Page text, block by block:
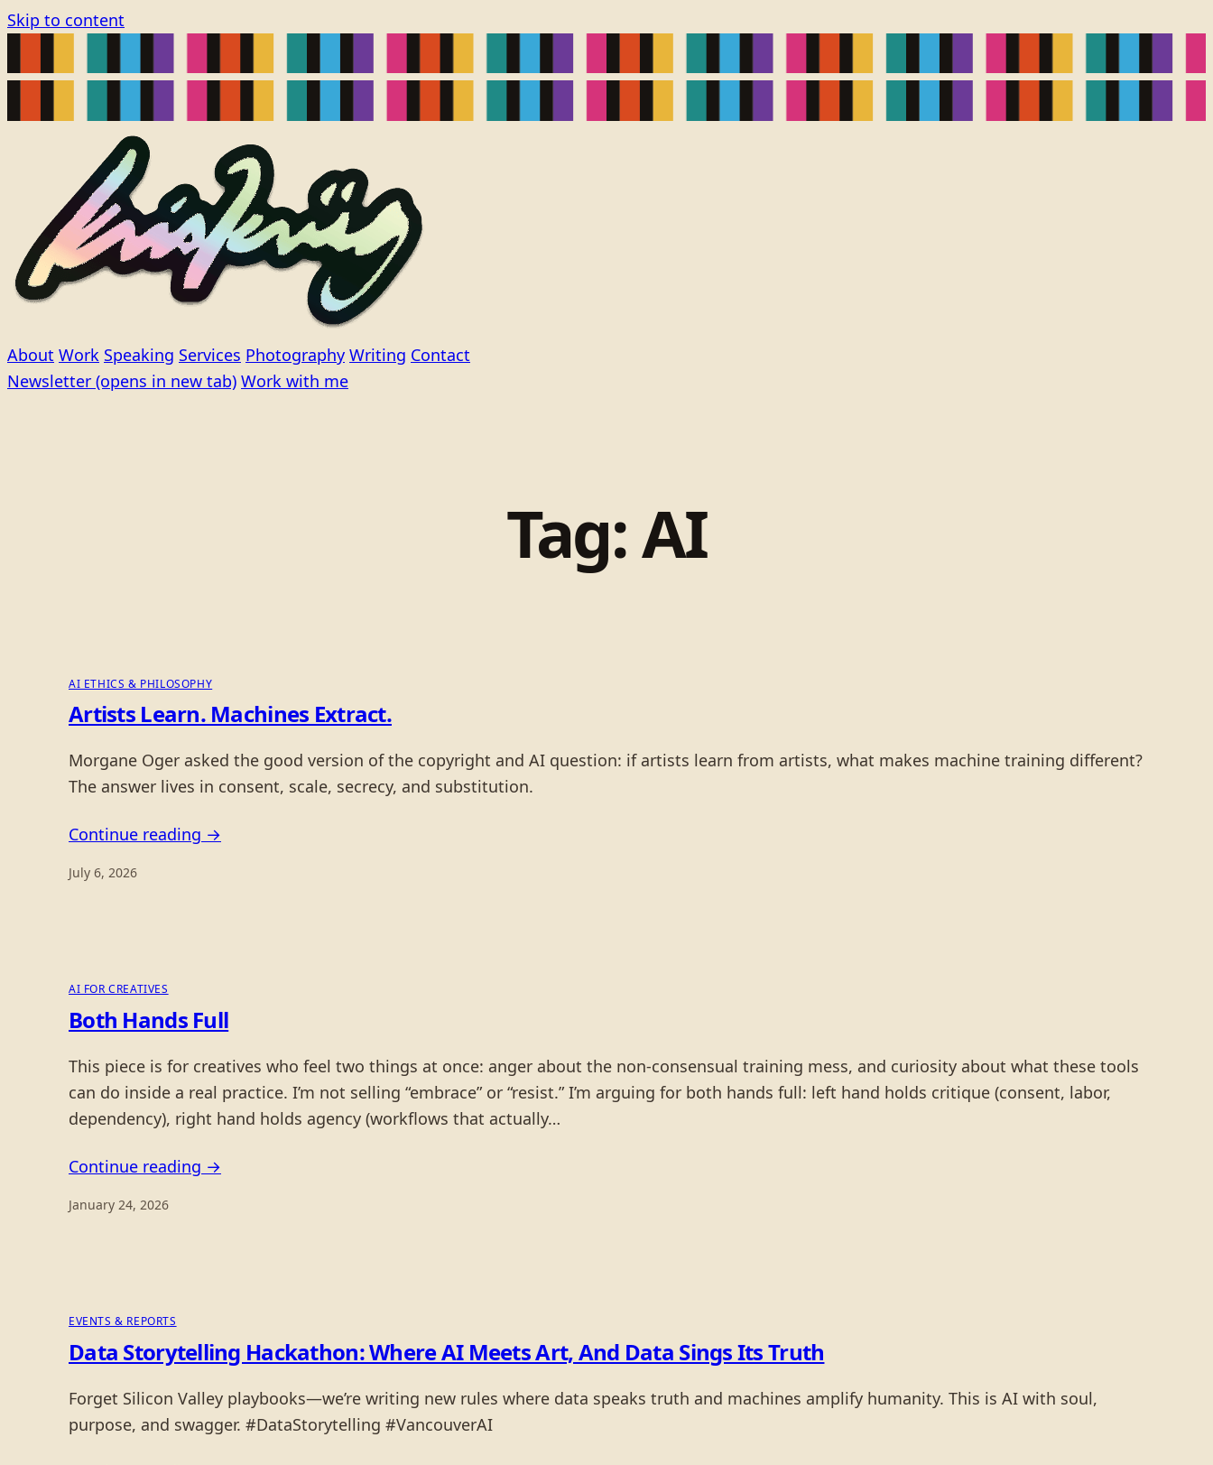
Skip to content
About Work Speaking Services Photography Writing Contact
Newsletter (opens in new tab) Work with me
Tag:AI
AI ETHICS & PHILOSOPHY
Artists Learn. Machines Extract.
Morgane Oger asked the good version of the copyright and AI question: if artists learn from artists, what makes machine training different?
The answer lives in consent, scale, secrecy, and substitution.
Continue reading →
July 6, 2026
AI FOR CREATIVES
Both Hands Full
This piece is for creatives who feel two things at once: anger about the non-consensual training mess, and curiosity about what these tools
can do inside a real practice. I’m not selling “embrace” or “resist.” I’m arguing for both hands full: left hand holds critique (consent, labor,
dependency), right hand holds agency (workflows that actually…
Continue reading →
January 24, 2026
EVENTS & REPORTS
Data Storytelling Hackathon: Where AI Meets Art, And Data Sings Its Truth
Forget Silicon Valley playbooks—we’re writing new rules where data speaks truth and machines amplify humanity. This is AI with soul,
purpose, and swagger. #DataStorytelling #VancouverAI